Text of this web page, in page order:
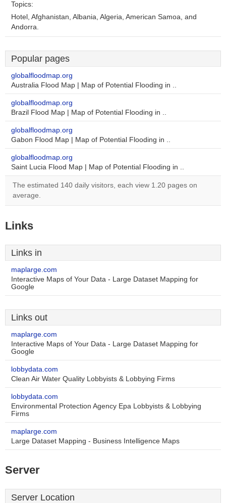
Topics:
Hotel, Afghanistan, Albania, Algeria, American Samoa, and
Andorra.
Popular pages
globalfloodmap.org
Australia Flood Map | Map of Potential Flooding in ..
globalfloodmap.org
Brazil Flood Map | Map of Potential Flooding in ..
globalfloodmap.org
Gabon Flood Map | Map of Potential Flooding in ..
globalfloodmap.org
Saint Lucia Flood Map | Map of Potential Flooding in ..
The estimated 140 daily visitors, each view 1.20 pages on
average.
Links
Links in
maplarge.com
Interactive Maps of Your Data - Large Dataset Mapping for
Google
Links out
maplarge.com
Interactive Maps of Your Data - Large Dataset Mapping for
Google
lobbydata.com
Clean Air Water Quality Lobbyists & Lobbying Firms
lobbydata.com
Environmental Protection Agency Epa Lobbyists & Lobbying
Firms
maplarge.com
Large Dataset Mapping - Business Intelligence Maps
Server
Server Location